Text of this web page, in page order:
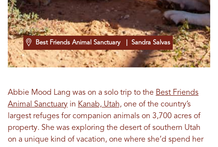
Best Friends Animal Sanctuary | Sandra Salvas
Abbie Mood Lang was on a solo trip to the Best Friends
Animal Sanctuary in Kanab, Utah, one of the country’s
largest refuges for companion animals on 3,700 acres of
property. She was exploring the desert of southern Utah
on a unique kind of vacation, one where she’d spend her